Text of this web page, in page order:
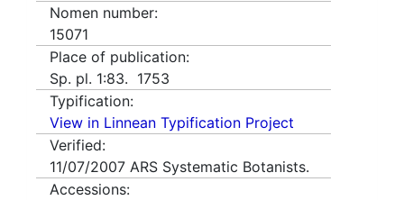
Nomen number:
15071
Place of publication:
Sp. pl. 1:83. 1753
Typification:
View in Linnean Typification Project
Verified:
11/07/2007 ARS Systematic Botanists.
Accessions: